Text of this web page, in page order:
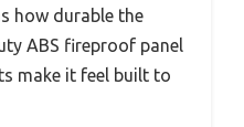
how durable the
ABS fireproof panel
make it feel built to